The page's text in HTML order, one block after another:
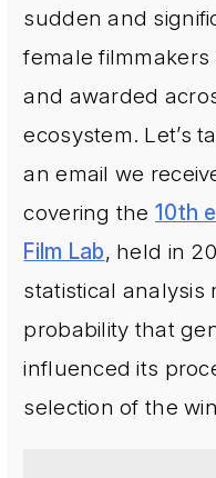
sudden and
female
and awarded
ecosystem. Let’s
an email we
covering the10th
Film Lab, held in
statistical analysis
probability that
influenced its
selection of the